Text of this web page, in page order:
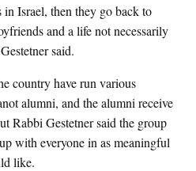
in Israel, then they go back to
and a life not necessarily
said.
country have run various
alumni, and the alumni receive
Rabbi Gestetner said the group
with everyone in as meaningful
like.